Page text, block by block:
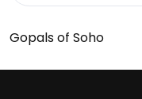
Gopals of Soho